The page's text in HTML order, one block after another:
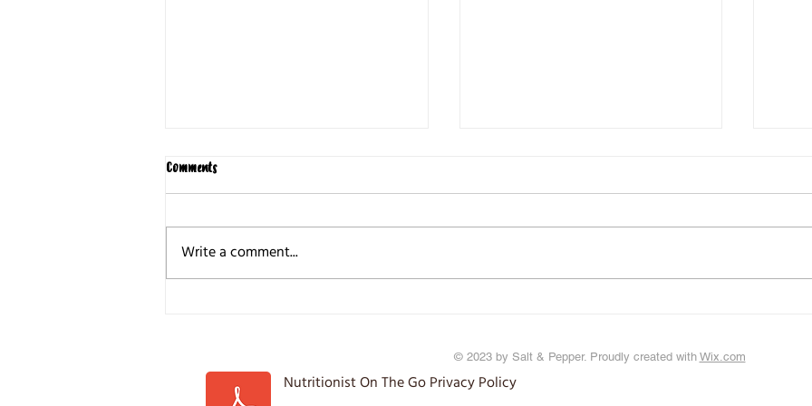
5 Common Weight loss Mistakes
Comments
Write a comment...
© 2023 by Salt & Pepper. Proudly created with Wix.com
Nutritionist On The Go Privacy Policy